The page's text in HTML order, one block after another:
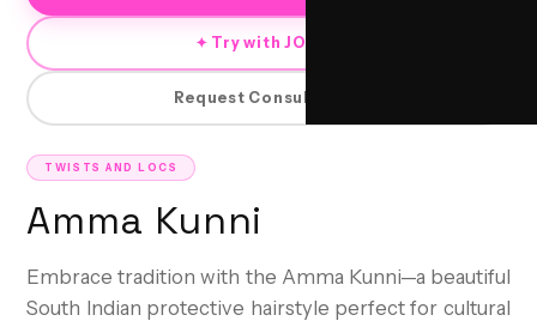
TWISTS AND LOCS
Amma Kunni
Embrace tradition with the Amma Kunni—a beautiful
South Indian protective hairstyle perfect for cultural
✦ Try with JORRA
Request Consultation